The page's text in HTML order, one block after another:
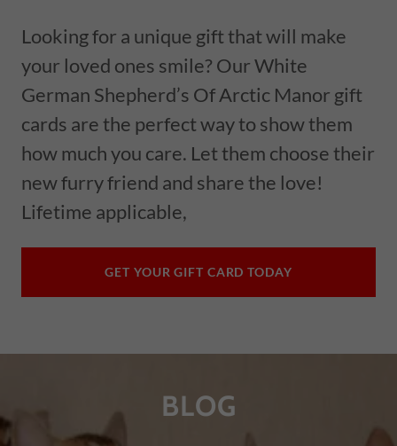
Looking for a unique gift that will make
your loved ones smile? Our White
German Shepherd’s Of Arctic Manor gift
cards are the perfect way to show them
how much you care. Let them choose their
new furry friend and share the love!
Lifetime applicable,
GET YOUR GIFT CARD TODAY
BLOG